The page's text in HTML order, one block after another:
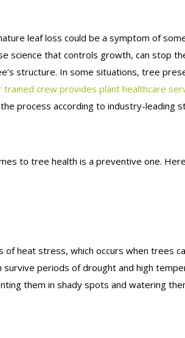
leaf loss could be a symptom of
science that controls growth, can stop
structure. In some situations, tree
trained crew provides plant healthcare
process according to industry-leading
to tree health is a preventive one.
of heat stress, which occurs when trees
periods of drought and high
them in shady spots and watering